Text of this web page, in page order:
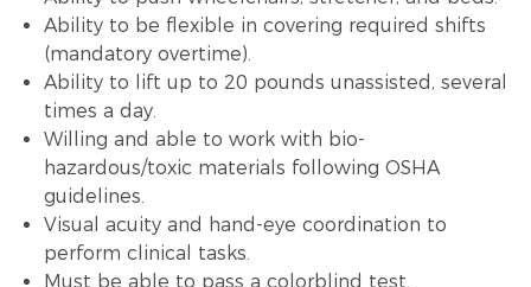
Ability to be flexible in covering required shifts
(mandatory overtime).
Ability to lift up to 20 pounds unassisted, several
times a day.
Willing and able to work with bio-
hazardous/toxic materials following OSHA
guidelines.
Visual acuity and hand-eye coordination to
perform clinical tasks.
Must be able to pass a colorblind test.